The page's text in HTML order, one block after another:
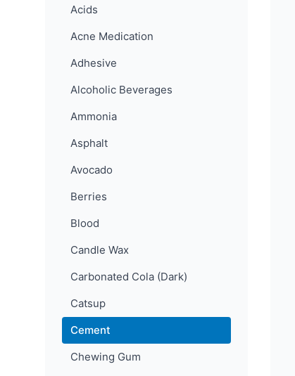
Acids
Acne Medication
Adhesive
Alcoholic Beverages
Ammonia
Asphalt
Avocado
Berries
Blood
Candle Wax
Carbonated Cola (Dark)
Catsup
Cement
Chewing Gum